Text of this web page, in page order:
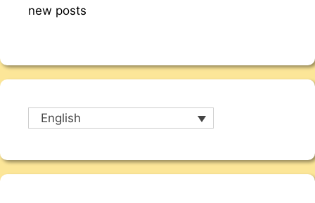
new posts
English